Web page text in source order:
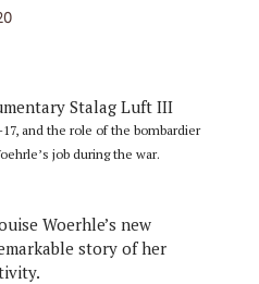
and the role of the bombardier
job during the war.
Woerhle’s new
story of her